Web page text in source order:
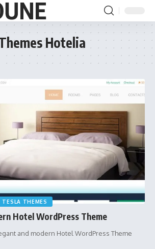
Hotelia
TESLA THEMES
Hotel WordPress Theme
and modern Hotel WordPress Theme